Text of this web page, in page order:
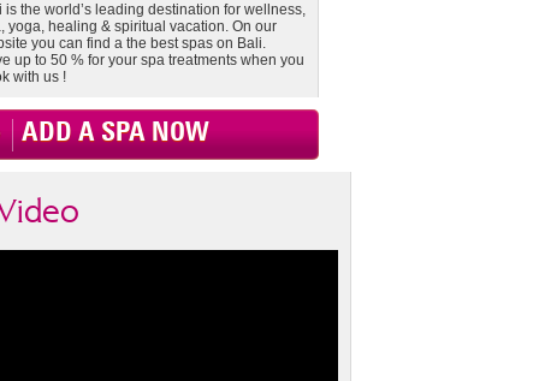
is the world’s leading destination for wellness,
yoga, healing & spiritual vacation. On our
you can find a the best spas on Bali.
up to 50 % for your spa treatments when you
with us !
ADD A SPA NOW